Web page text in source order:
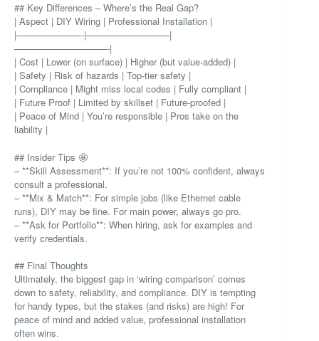
## Key Differences – Where’s the Real Gap?
| Aspect | DIY Wiring | Professional Installation |
|———————-|—————————|
——————————-|
| Cost | Lower (on surface) | Higher (but value-added) |
| Safety | Risk of hazards | Top-tier safety |
| Compliance | Might miss local codes | Fully compliant |
| Future Proof | Limited by skillset | Future-proofed |
| Peace of Mind | You’re responsible | Pros take on the
liability |
## Insider Tips 🤩
– **Skill Assessment**: If you’re not 100% confident, always
consult a professional.
– **Mix & Match**: For simple jobs (like Ethernet cable
runs), DIY may be fine. For main power, always go pro.
– **Ask for Portfolio**: When hiring, ask for examples and
verify credentials.
## Final Thoughts
Ultimately, the biggest gap in ‘wiring comparison’ comes
down to safety, reliability, and compliance. DIY is tempting
for handy types, but the stakes (and risks) are high! For
peace of mind and added value, professional installation
often wins.